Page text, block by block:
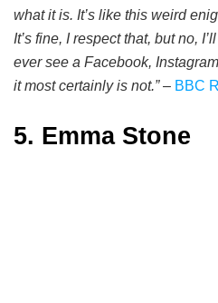
what it is. It’s like this weird
It’s fine, I respect that, but no,
ever see a Facebook,
it most certainly is not.”– BBC
5. Emma Stone